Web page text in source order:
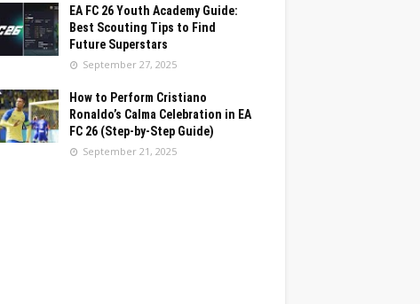
EA FC 26 Youth Academy Guide:
Best Scouting Tips to Find
Future Superstars
September 27, 2025
How to Perform Cristiano
Ronaldo’s Calma Celebration in EA
FC 26 (Step-by-Step Guide)
September 21, 2025